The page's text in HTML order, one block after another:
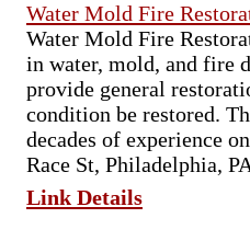
Water Mold Fire
Water Mold Fire
in water, mold, and fire
provide general
condition be restored.
decades of experience
Race St, Philadelphia,
Link Details